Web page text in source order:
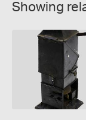
Showing